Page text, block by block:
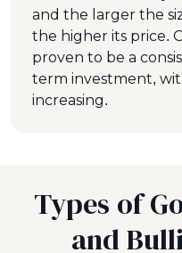
and the larger the
the higher its price.
proven to be a
term investment,
increasing.
Types of
and